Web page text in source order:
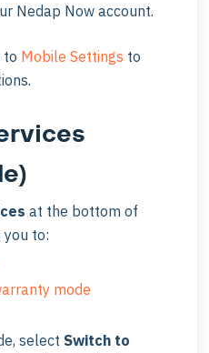
Nedap Now account.
to Mobile Settings to
at the bottom of
you to:
mode
select Switch to